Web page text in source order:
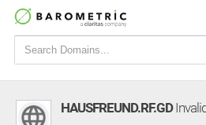
HAUSFREUND.RF.GD